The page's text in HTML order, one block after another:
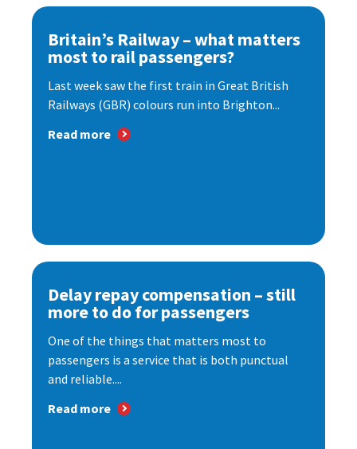
Britain’s Railway – what matters
most to rail passengers?
Last week saw the first train in Great British
Railways (GBR) colours run into Brighton...
Read more
Delay repay compensation – still
more to do for passengers
One of the things that matters most to
passengers is a service that is both punctual
and reliable....
Read more